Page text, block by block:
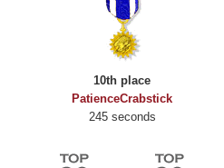
10th place
PatienceCrabstick
245 seconds